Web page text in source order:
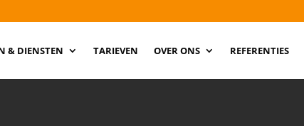
& DIENSTEN TARIEVEN OVER ONS REFERENTIES